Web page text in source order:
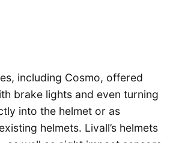
including Cosmo, offered
brake lights and even turning
into the helmet or as
helmets. Livall’s helmets